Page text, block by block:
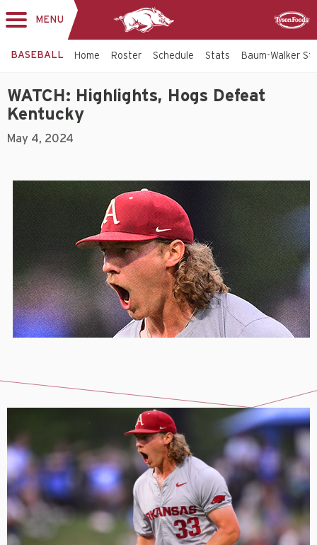
MENU
BASEBALL Home Roster Schedule Stats Baum-Walker
WATCH: Highlights, Hogs Defeat
Kentucky
May 4, 2024